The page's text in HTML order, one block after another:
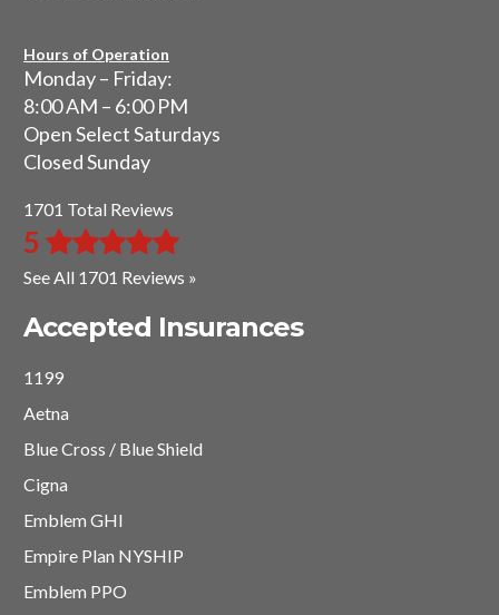
Hours of Operation
Monday – Friday:
8:00 AM – 6:00 PM
Open Select Saturdays
Closed Sunday
1701 Total Reviews
5
See All 1701 Reviews »
Accepted Insurances
1199
Aetna
Blue Cross / Blue Shield
Cigna
Emblem GHI
Empire Plan NYSHIP
Emblem PPO